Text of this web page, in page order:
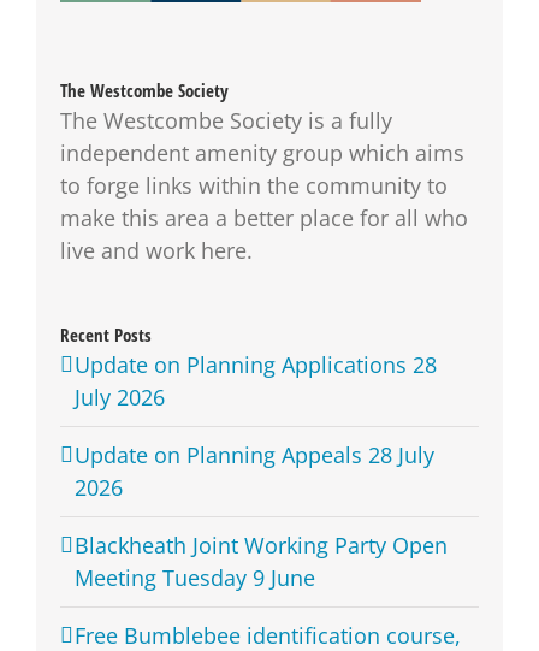
The Westcombe Society
The Westcombe Society is a fully
independent amenity group which aims
to forge links within the community to
make this area a better place for all who
live and work here.
Recent Posts
Update on Planning Applications 28
July 2026
Update on Planning Appeals 28 July
2026
Blackheath Joint Working Party Open
Meeting Tuesday 9 June
Free Bumblebee identification course,